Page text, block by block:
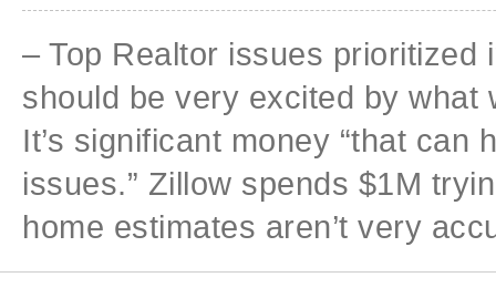
– Top Realtor issues prioritized
should be very excited by what
It’s significant money “that can
issues.” Zillow spends $1M
home estimates aren’t very